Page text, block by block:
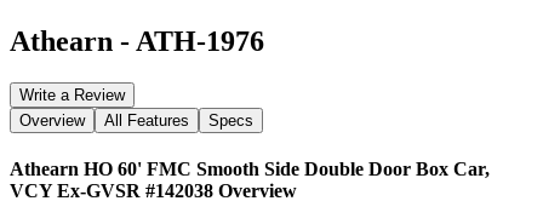
Athearn - ATH-1976
Write a Review
Overview
All Features Specs
Athearn HO 60' FMC Smooth Side Double Door Box Car,
VCY Ex-GVSR #142038 Overview